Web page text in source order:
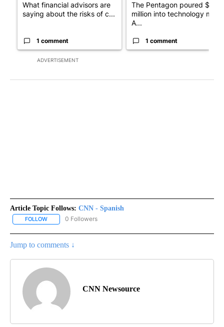
ADVERTISEMENT
What financial advisors are
saying about the risks of c...
1 comment
The Pentagon poured $151
million into technology most
A...
1 comment
Article Topic Follows: CNN - Spanish
FOLLOW FOLLOW "CNN - SPANISH" TO RECEIVE NOTIFICATIONS ABOUT
0 Followers
Jump to comments ↓
CNN Newsource